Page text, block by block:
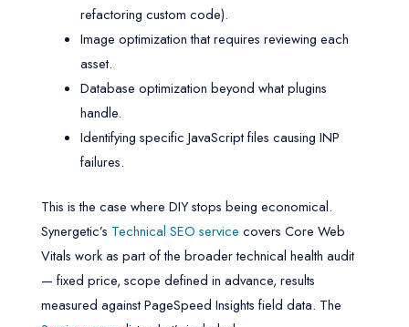
refactoring custom code).
Image optimization that requires reviewing each
asset.
Database optimization beyond what plugins
handle.
Identifying specific JavaScript files causing INP
failures.
This is the case where DIY stops being economical.
Synergetic’s Technical SEO service covers Core Web
Vitals work as part of the broader technical health audit
— fixed price, scope defined in advance, results
measured against PageSpeed Insights field data. The